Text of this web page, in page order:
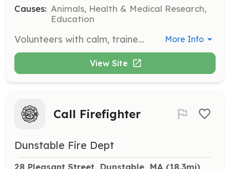
Causes: Animals, Health & Medical Research,
Education
Volunteers with calm, trained dogs are needed to visit local hospitals, care facilities, schools, and libraries to enhance well-being and education through pet-assisted activities. Volunteers will help children improve their reading skills and participate in therapeutic interventions. More Info
View Site
Call Firefighter
Dunstable Fire Dept
28 Pleasant Street, Dunstable, MA (18.3mi)